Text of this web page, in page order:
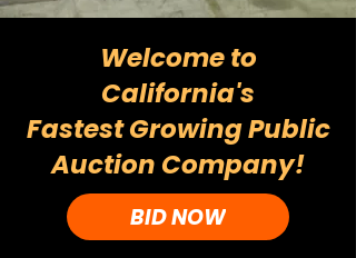
Welcome to
California's
Fastest Growing Public
Auction Company!
BID NOW